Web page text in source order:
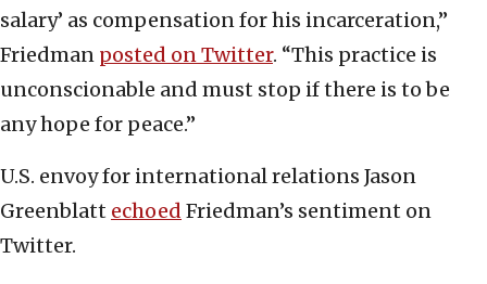
salary’ as compensation for his incarceration,”
Friedman posted on Twitter. “This practice is
unconscionable and must stop if there is to be
any hope for peace.”
U.S. envoy for international relations Jason
Greenblatt echoed Friedman’s sentiment on
Twitter.